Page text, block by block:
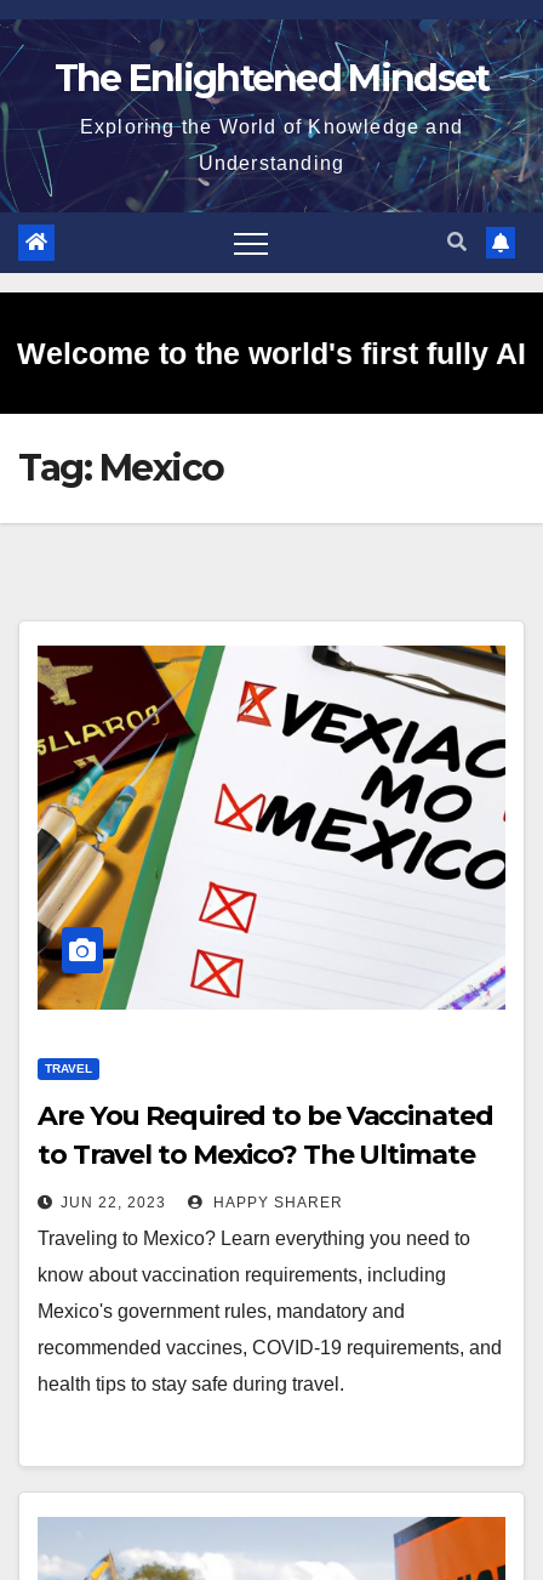
Skip
to
The Enlightened Mindset
Exploring the World of Knowledge and
Understanding
Welcome to the world's first fully AI
generated website!
Tag: Mexico
TRAVEL
Are You Required to be Vaccinated
to Travel to Mexico? The Ultimate
Guide
JUN 22, 2023 HAPPY SHARER
Traveling to Mexico? Learn everything you need to
know about vaccination requirements, including
Mexico's government rules, mandatory and
recommended vaccines, COVID-19 requirements, and
health tips to stay safe during travel.